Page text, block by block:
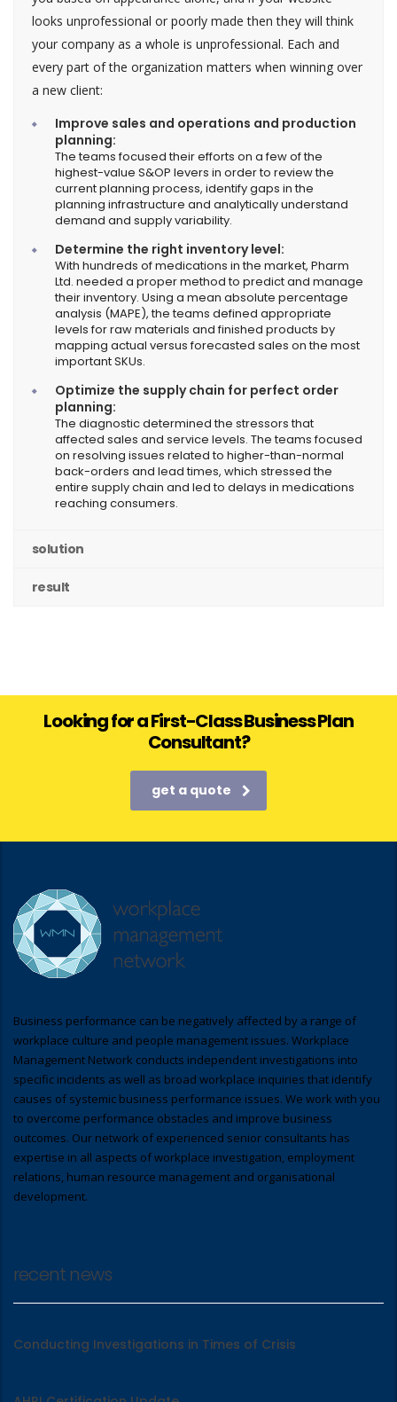
looks unprofessional or poorly made then they will think
your company as a whole is unprofessional. Each and
every part of the organization matters when winning over
a new client:
Improve sales and operations and production
planning:
The teams focused their efforts on a few of the
highest-value S&OP levers in order to review the
current planning process, identify gaps in the
planning infrastructure and analytically understand
demand and supply variability.
Determine the right inventory level:
With hundreds of medications in the market, Pharm
Ltd. needed a proper method to predict and manage
their inventory. Using a mean absolute percentage
analysis (MAPE), the teams defined appropriate
levels for raw materials and finished products by
mapping actual versus forecasted sales on the most
important SKUs.
Optimize the supply chain for perfect order
planning:
The diagnostic determined the stressors that
affected sales and service levels. The teams focused
on resolving issues related to higher-than-normal
back-orders and lead times, which stressed the
entire supply chain and led to delays in medications
reaching consumers.
solution
result
Looking for a First-Class Business Plan
Consultant?
get a quote
Business performance can be negatively affected by a range of
workplace culture and people management issues. Workplace
Management Network conducts independent investigations into
specific incidents as well as broad workplace inquiries that identify
causes of systemic business performance issues. We work with you
to overcome performance obstacles and improve business
outcomes. Our network of experienced senior consultants has
expertise in all aspects of workplace investigation, employment
relations, human resource management and organisational
development.
recent news
Conducting Investigations in Times of Crisis